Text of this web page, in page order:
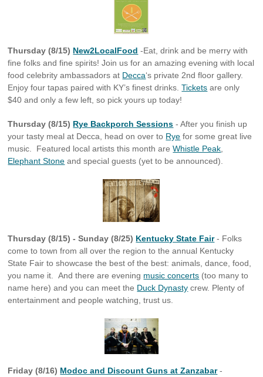
Thursday (8/15) New2LocalFood -Eat, drink and be merry with
fine folks and fine spirits! Join us for an amazing evening with local
food celebrity ambassadors at Decca‘s private 2nd floor gallery.
Enjoy four tapas paired with KY’s finest drinks.Tickets are only
$40 and only a few left, so pick yours up today!
Thursday (8/15) Rye Backporch Sessions - After you finish up
your tasty meal at Decca, head on over to Rye for some great live
music. Featured local artists this month areWhistle Peak
Elephant Stone and special guests (yet to be announced).
Thursday (8/15) - Sunday (8/25) Kentucky State Fair- Folks
come to town from all over the region to the annual Kentucky
State Fair to showcase the best of the best: animals, dance, food,
you name it. And there are evening music concerts (too many to
name here) and you can meet the Duck Dynasty crew. Plenty of
entertainment and people watching, trust us.
Friday (8/16) Modoc and Discount Guns at Zanzabar-